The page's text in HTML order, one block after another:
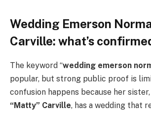
Wedding Emerson
Carville: what’s
The keyword “wedding emerson
popular, but strong public proof is
confusion happens because her sister,
“Matty” Carville, has a wedding that